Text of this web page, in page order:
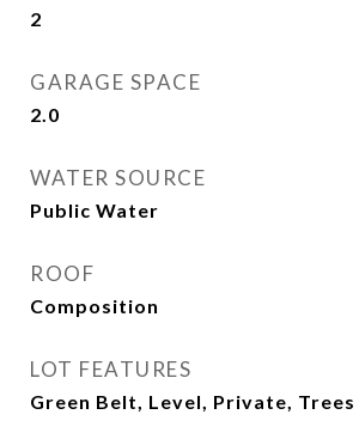
2
GARAGE SPACE
2.0
WATER SOURCE
Public Water
ROOF
Composition
LOT FEATURES
Green Belt, Level, Private, Trees